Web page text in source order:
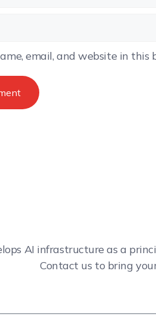
email, and website in
AI infrastructure as a
Contact us to bring